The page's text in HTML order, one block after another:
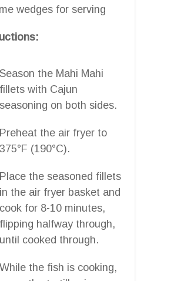
wedges for serving
Season the Mahi Mahi
fillets with Cajun
seasoning on both sides.
Preheat the air fryer to
375°F (190°C).
Place the seasoned fillets
in the air fryer basket and
cook for 8-10 minutes,
flipping halfway through,
until cooked through.
While the fish is cooking,